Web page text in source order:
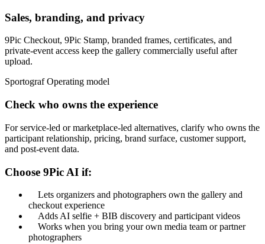
Sales, branding, and privacy
9Pic Checkout, 9Pic Stamp, branded frames, certificates, and
private-event access keep the gallery commercially useful after
upload.
Sportograf Operating model
Check who owns the experience
For service-led or marketplace-led alternatives, clarify who owns the
participant relationship, pricing, brand surface, customer support,
and post-event data.
Choose 9Pic AI if:
Lets organizers and photographers own the gallery and
checkout experience
Adds AI selfie + BIB discovery and participant videos
Works when you bring your own media team or partner
photographers